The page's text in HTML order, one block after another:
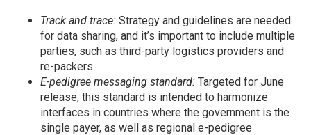
Track and trace: Strategy and guidelines are needed
for data sharing, and it’s important to include multiple
parties, such as third-party logistics providers and
re-packers.
E-pedigree messaging standard: Targeted for June
release, this standard is intended to harmonize
interfaces in countries where the government is the
single payer, as well as regional e-pedigree